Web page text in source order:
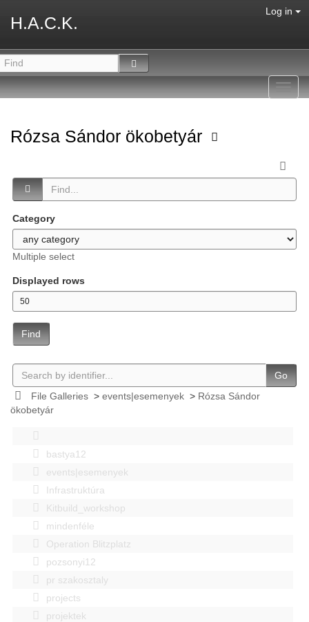
H.A.C.K.
Log in
Rózsa Sándor ökobetyár
Category
Multiple select
Displayed rows
Find
Go
File Galleries> events|esemenyek> Rózsa Sándor
ökobetyár
bastya12
events|esemenyek
Infrastruktúra
Kitbuild_workshop
mindenféle
Operation Blitzplatz
pozsonyi12
pr szakosztaly
projects
projektek